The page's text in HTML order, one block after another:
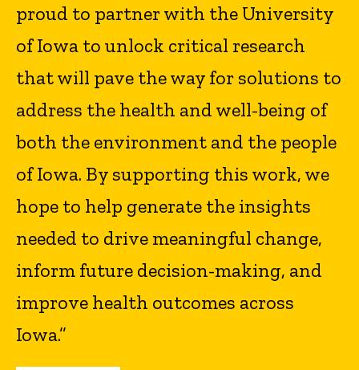
proud to partner with the University
of Iowa to unlock critical research
that will pave the way for solutions to
address the health and well-being of
both the environment and the people
of Iowa. By supporting this work, we
hope to help generate the insights
needed to drive meaningful change,
inform future decision-making, and
improve health outcomes across
Iowa.”